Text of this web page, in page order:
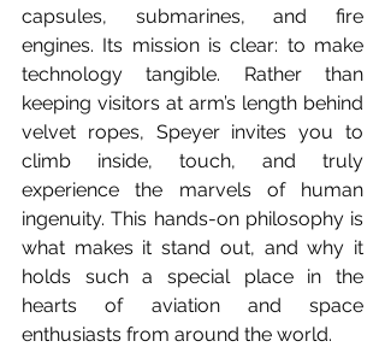
capsules, submarines, and fire
engines. Its mission is clear: to make
technology tangible. Rather than
keeping visitors at arm’s length behind
velvet ropes, Speyer invites you to
climb inside, touch, and truly
experience the marvels of human
ingenuity. This hands-on philosophy is
what makes it stand out, and why it
holds such a special place in the
hearts of aviation and space
enthusiasts from around the world.